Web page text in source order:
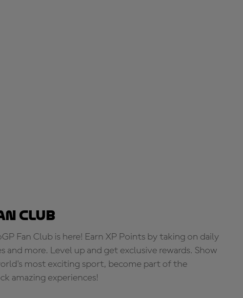
Club
Fan Club is here! Earn XP Points by taking on daily
and more. Level up and get exclusive rewards. Show
most exciting sport, become part of the
amazing experiences!